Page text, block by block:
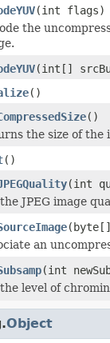
(int flags)
the
(int[]
()
()
the size of the
()
(int
JPEG image
an
(int
level of
Object